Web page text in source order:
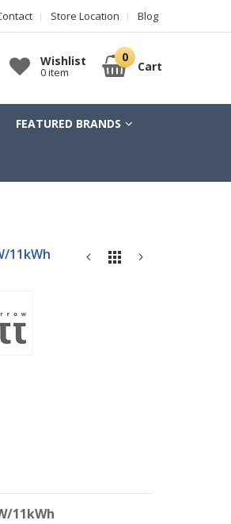
Store Location Blog
Wishlist
0 item Cart
FEATURED BRANDS
11kWh
11kWh